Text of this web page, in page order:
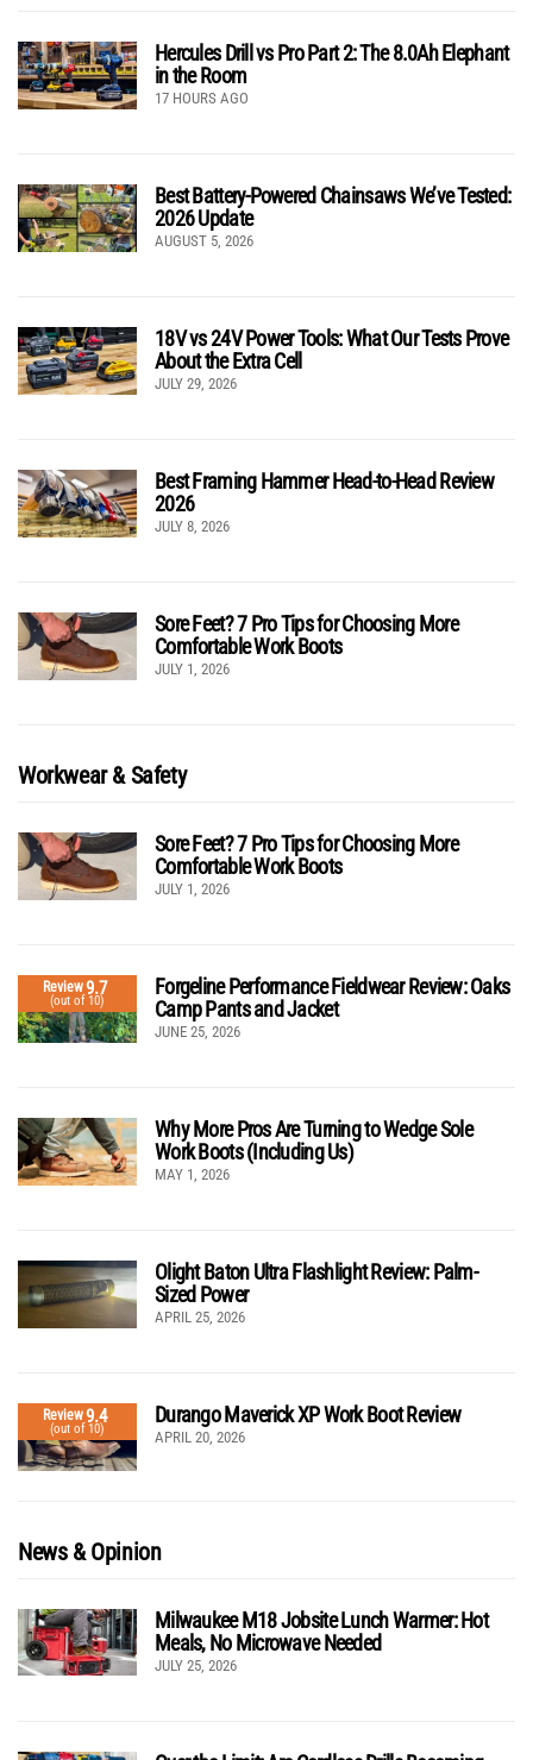
Hercules Drill vs Pro Part 2: The 8.0Ah Elephant
in the Room
17 HOURS AGO
Best Battery-Powered Chainsaws We’ve Tested:
2026 Update
AUGUST 5, 2026
18V vs 24V Power Tools: What Our Tests Prove
About the Extra Cell
JULY 29, 2026
Best Framing Hammer Head-to-Head Review
2026
JULY 8, 2026
Sore Feet? 7 Pro Tips for Choosing More
Comfortable Work Boots
JULY 1, 2026
Workwear & Safety
Sore Feet? 7 Pro Tips for Choosing More
Comfortable Work Boots
JULY 1, 2026
Review9.7
(out of 10)
Forgeline Performance Fieldwear Review: Oaks
Camp Pants and Jacket
JUNE 25, 2026
Why More Pros Are Turning to Wedge Sole
Work Boots (Including Us)
MAY 1, 2026
Olight Baton Ultra Flashlight Review: Palm-
Sized Power
APRIL 25, 2026
Review9.4
(out of 10)
Durango Maverick XP Work Boot Review
APRIL 20, 2026
News & Opinion
Milwaukee M18 Jobsite Lunch Warmer: Hot
Meals, No Microwave Needed
JULY 25, 2026